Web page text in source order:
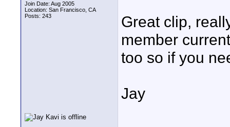
Join Date: Aug 2005
Location: San Francisco, CA
Posts: 243
Great clip,
member
too so if you
Jay